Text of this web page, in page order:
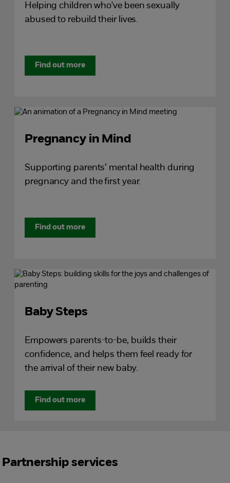
Helping children who've been sexually
abused to rebuild their lives.
Find out more
Pregnancy in Mind
Supporting parents’ mental health during
pregnancy and the first year.
Find out more
Baby Steps
Empowers parents-to-be, builds their
confidence, and helps them feel ready for
the arrival of their new baby.
Find out more
Partnership services